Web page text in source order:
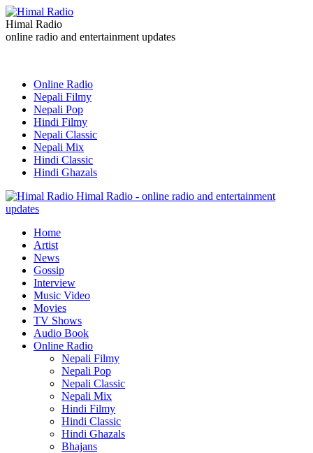
Himal Radio
online radio and entertainment updates
Online Radio
Nepali Filmy
Nepali Pop
Hindi Filmy
Nepali Classic
Nepali Mix
Hindi Classic
Hindi Ghazals
Himal Radio - online radio and entertainment
updates
Home
Artist
News
Gossip
Interview
Music Video
Movies
TV Shows
Audio Book
Online Radio
Nepali Filmy
Nepali Pop
Nepali Classic
Nepali Mix
Hindi Filmy
Hindi Classic
Hindi Ghazals
Bhajans